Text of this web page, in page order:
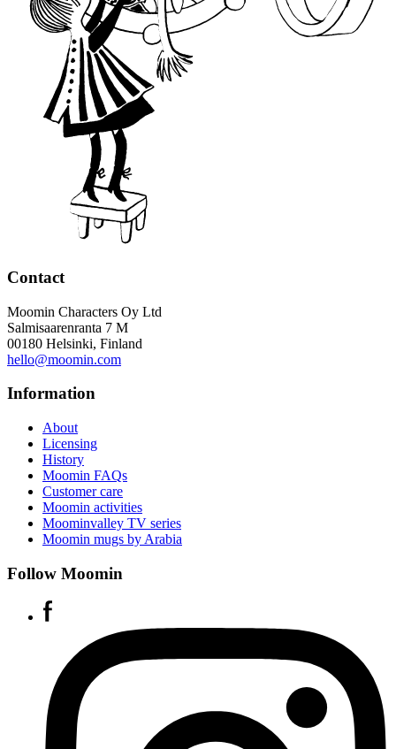
Contact
Moomin Characters Oy Ltd
Salmisaarenranta 7 M
00180 Helsinki, Finland
hello@moomin.com
Information
About
Licensing
History
Moomin FAQs
Customer care
Moomin activities
Moominvalley TV series
Moomin mugs by Arabia
Follow Moomin